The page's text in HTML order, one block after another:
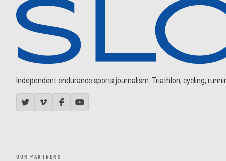
Independent endurance sports journalism. Triathlon, cycling,
OUR PARTNERS